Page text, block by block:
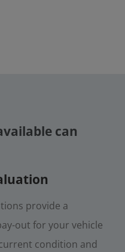
can
provide a
out for your vehicle
condition and